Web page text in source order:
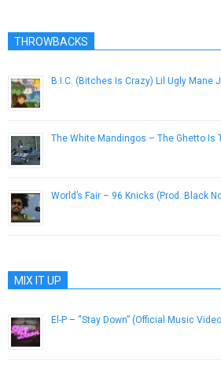
THROWBACKS
B.I.C. (Bitches Is Crazy) Lil Ugly Mane
The White Mandingos – The Ghetto Is
World’s Fair – 96 Knicks (Prod. Black
MIX IT UP
El-P – “Stay Down” (Official Music